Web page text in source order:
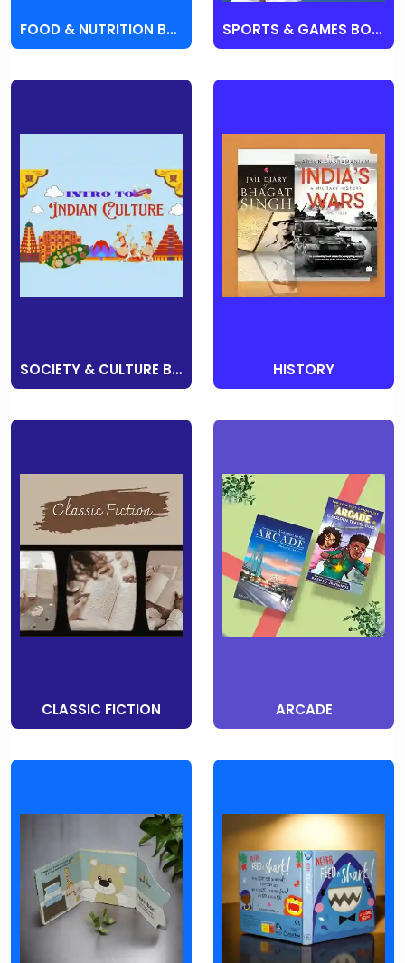
FOOD & NUTRITION BOOKS SPORTS & GAMES BOOKS
SOCIETY & CULTURE BOOKS HISTORY
CLASSIC FICTION ARCADE